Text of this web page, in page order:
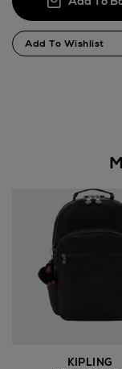
14 Day Right of
Click and
KIPLING